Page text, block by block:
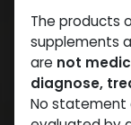
The products
supplements
are not
diagnose,
No statement